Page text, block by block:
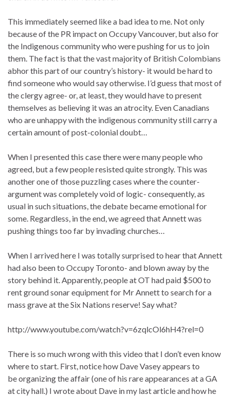
This immediately seemed like a bad idea to me. Not only
because of the PR impact on Occupy Vancouver, but also for
the Indigenous community who were pushing for us to join
them. The fact is that the vast majority of British Colombians
abhor this part of our country’s history- it would be hard to
find someone who would say otherwise. I’d guess that most of
the clergy agree- or, at least, they would have to present
themselves as believing it was an atrocity. Even Canadians
who are unhappy with the indigenous community still carry a
certain amount of post-colonial doubt…
When I presented this case there were many people who
agreed, but a few people resisted quite strongly. This was
another one of those puzzling cases where the counter-
argument was completely void of logic- consequently, as
usual in such situations, the debate became emotional for
some. Regardless, in the end, we agreed that Annett was
pushing things too far by invading churches…
When I arrived here I was totally surprised to hear that Annett
had also been to Occupy Toronto- and blown away by the
story behind it. Apparently, people at OT had paid $500 to
rent ground sonar equipment for Mr Annett to search for a
mass grave at the Six Nations reserve! Say what?
http://www.youtube.com/watch?v=6zqlcOl6hH4?rel=0
There is so much wrong with this video that I don’t even know
where to start. First, notice how Dave Vasey appears to
be organizing the affair (one of his rare appearances at a GA
at city hall.) I wrote about Dave in my last article and how he